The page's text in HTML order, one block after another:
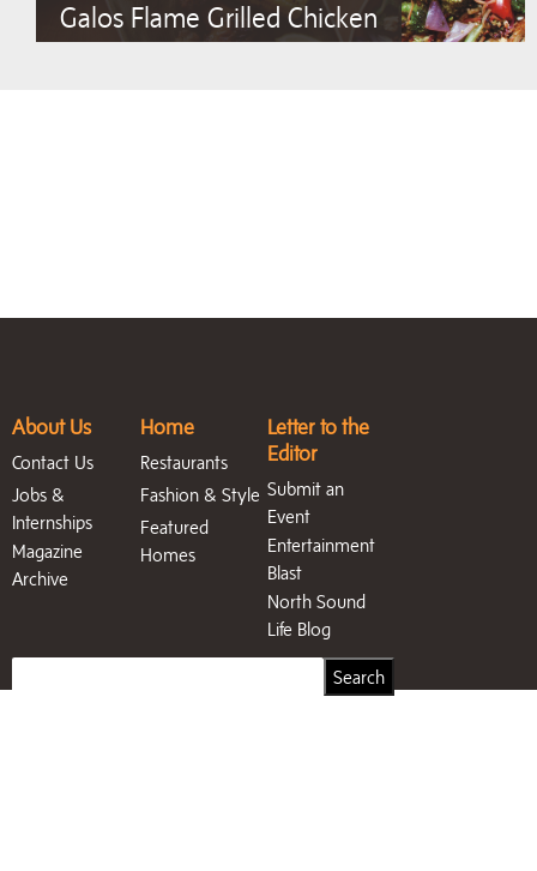
Galos Flame Grilled Chicken
About Us
Contact Us
Jobs &
Internships
Magazine
Archive
Home
Restaurants
Fashion & Style
Featured
Homes
Letter to the
Editor
Submit an
Event
Entertainment
Blast
North Sound
Life Blog
Search
for:
Search